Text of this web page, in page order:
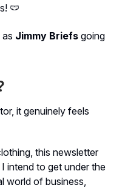
🩲
Jimmy Briefs going
it genuinely feels
this newsletter
intend to get under the
world of business,